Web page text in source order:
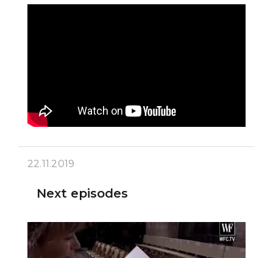
22.11.2019
Next episodes